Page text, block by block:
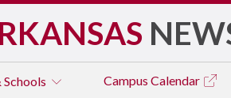
Campus Calendar